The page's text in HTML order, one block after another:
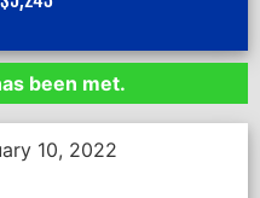
been met.
10, 2022